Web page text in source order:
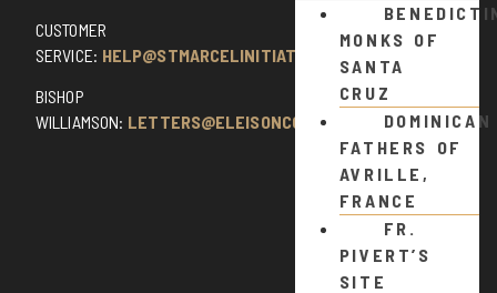
CUSTOMER
SERVICE: HELP@STMARCELINITIATIVE.COM
BISHOP
WILLIAMSON: LETTERS@ELEISONCOMMENTS.COM
MONKS OF
SANTA
CRUZ
DOMINICAN
FATHERS OF
AVRILLE,
FRANCE
FR.
PIVERT’S
SITE